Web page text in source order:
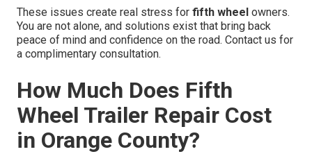
These issues create real stress for fifth wheel owners.
You are not alone, and solutions exist that bring back
peace of mind and confidence on the road. Contact us for
a complimentary consultation.
How Much Does Fifth
Wheel Trailer Repair Cost
in Orange County?